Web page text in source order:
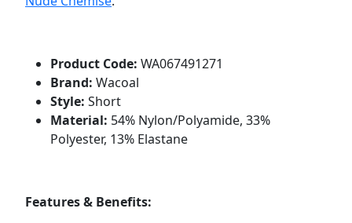
Product Code: WA067491271
Brand: Wacoal
Style: Short
Material: 54% Nylon/Polyamide, 33%
Polyester, 13% Elastane
Features & Benefits: